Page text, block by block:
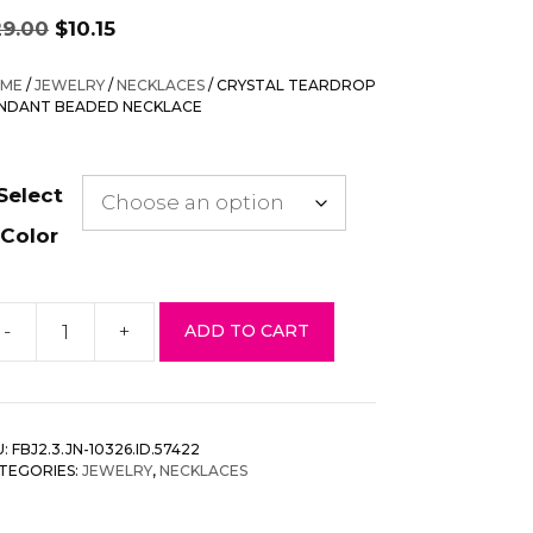
Original
price
was:
$29.00.
$10.15
is:
$10.15.
/JEWELRY /NECKLACES / CRYSTAL TEARDROP
BEADED NECKLACE
Color
- + ADD TO CART
FBJ2.3.JN-10326.ID.57422
JEWELRY, NECKLACES